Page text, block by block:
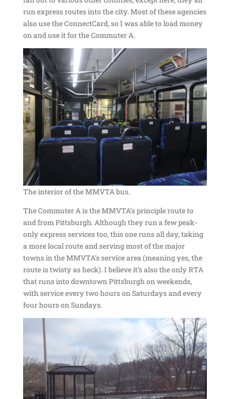
run express routes into the city. Most of these agencies
also use the ConnectCard, so I was able to load money
on and use it for the Commuter A.
The interior of the MMVTA bus.
The Commuter A is the MMVTA’s principle route to
and from Pittsburgh. Although they run a few peak-
only express services too, this one runs all day, taking
a more local route and serving most of the major
towns in the MMVTA’s service area (meaning yes, the
route is twisty as heck). I believe it’s also the only RTA
that runs into downtown Pittsburgh on weekends,
with service every two hours on Saturdays and every
four hours on Sundays.